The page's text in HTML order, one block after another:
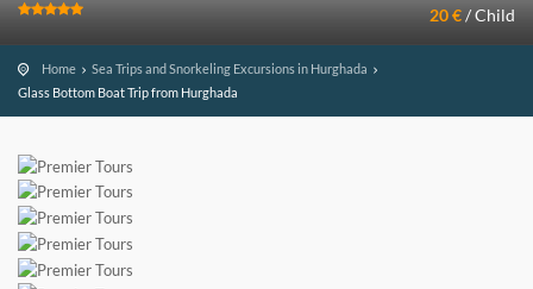
20 €/ Child
Home
Sea Trips and Snorkeling Excursions in Hurghada
Glass Bottom Boat Trip from Hurghada